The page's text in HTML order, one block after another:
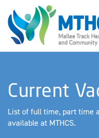
Current
List of full time, part time
available at MTHCS.